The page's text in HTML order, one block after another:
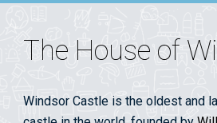
The House of
Windsor Castle is the oldest and